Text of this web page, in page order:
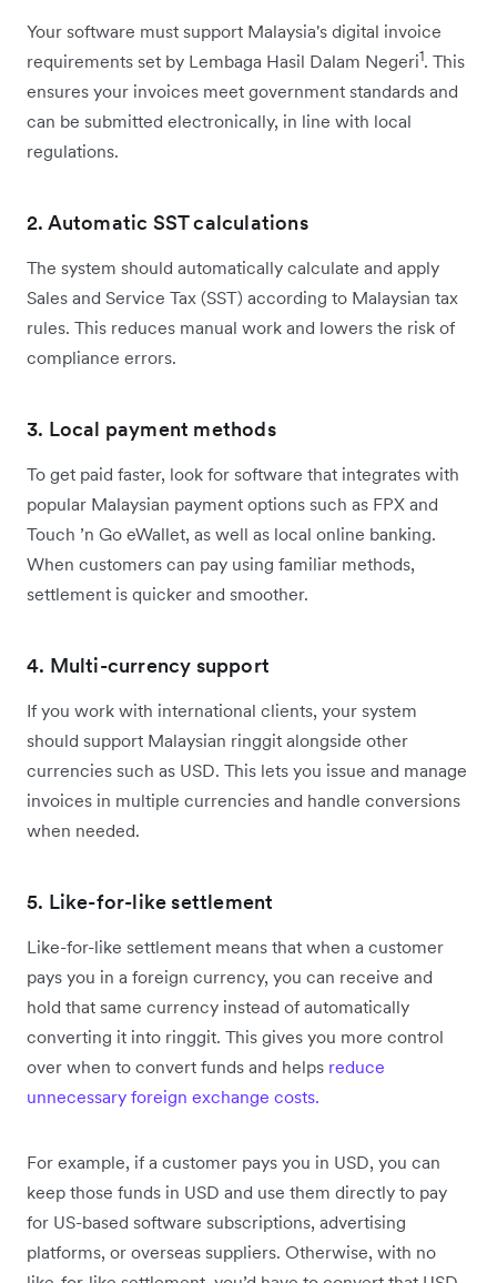
Your software must support Malaysia's digital invoice
requirements set by Lembaga Hasil Dalam Negeri1. This
ensures your invoices meet government standards and
can be submitted electronically, in line with local
regulations.
2. Automatic SST calculations
The system should automatically calculate and apply
Sales and Service Tax (SST) according to Malaysian tax
rules. This reduces manual work and lowers the risk of
compliance errors.
3. Local payment methods
To get paid faster, look for software that integrates with
popular Malaysian payment options such as FPX and
Touch ’n Go eWallet, as well as local online banking.
When customers can pay using familiar methods,
settlement is quicker and smoother.
4. Multi-currency support
If you work with international clients, your system
should support Malaysian ringgit alongside other
currencies such as USD. This lets you issue and manage
invoices in multiple currencies and handle conversions
when needed.
5. Like-for-like settlement
Like-for-like settlement means that when a customer
pays you in a foreign currency, you can receive and
hold that same currency instead of automatically
converting it into ringgit. This gives you more control
over when to convert funds and helps reduce
unnecessary foreign exchange costs.
For example, if a customer pays you in USD, you can
keep those funds in USD and use them directly to pay
for US-based software subscriptions, advertising
platforms, or overseas suppliers. Otherwise, with no